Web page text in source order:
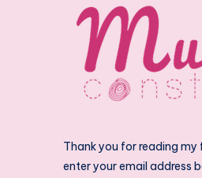
Thank you for reading
enter your email address